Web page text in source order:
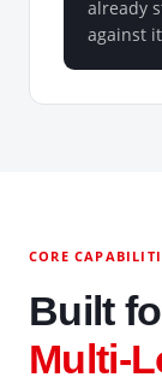
already
against
CORE
Built
Multi-